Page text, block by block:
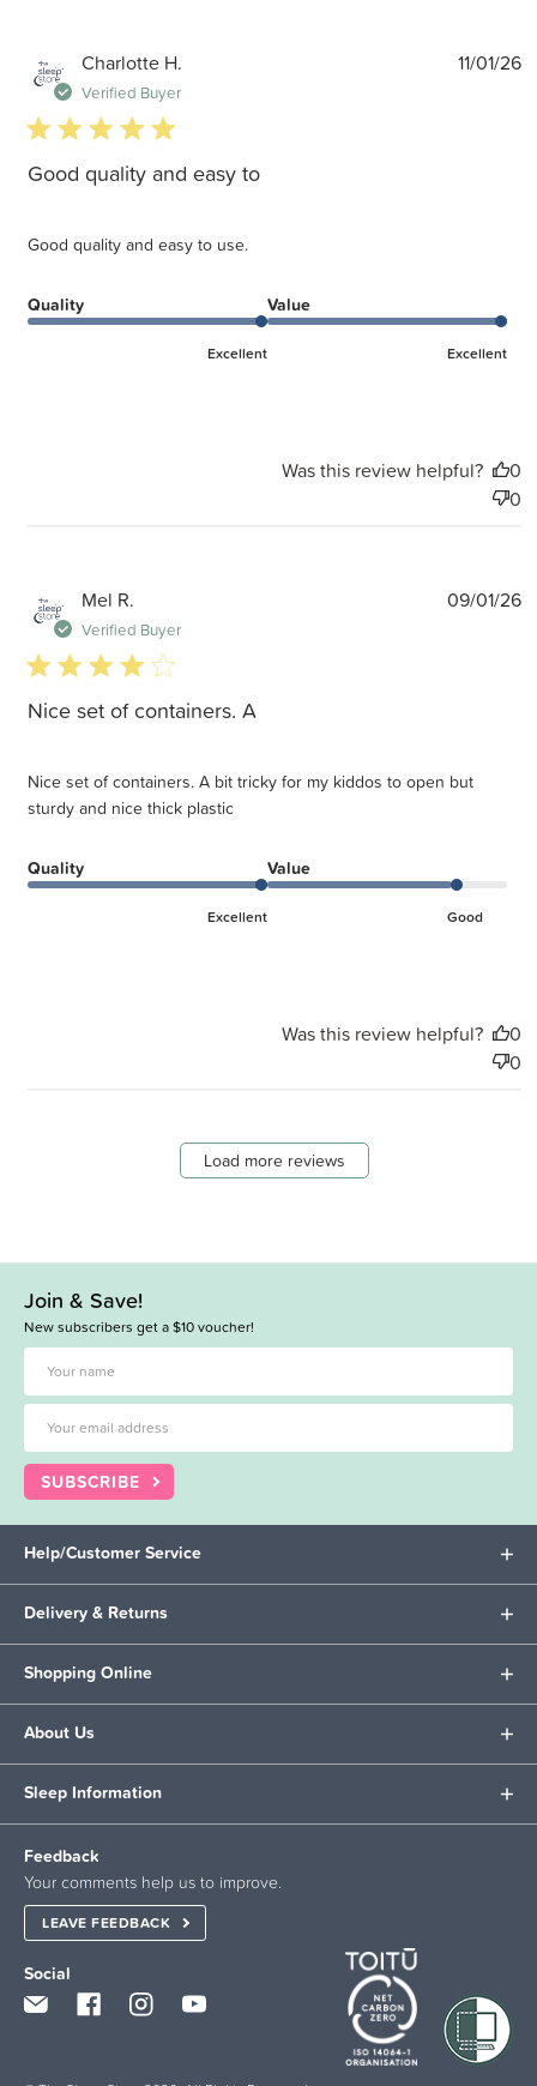
Charlotte H.
Verified Buyer
5 star rating
Good quality and easy to
Good quality and easy to use.
Quality
Excellent
Value
Excellent
11/01/26
Was this review helpful?
0
0
Mel R.
Verified Buyer
4 star rating
Nice set of containers. A
Nice set of containers. A bit tricky for my kiddos to open but
sturdy and nice thick plastic
Quality
Excellent
Value
Good
09/01/26
Was this review helpful?
0
0
Load more reviews
Join & Save!
New subscribers get a $10 voucher!
SUBSCRIBE
Help/Customer Service
Delivery & Returns
Shopping Online
About Us
Sleep Information
Feedback
Your comments help us to improve.
LEAVE FEEDBACK
Social